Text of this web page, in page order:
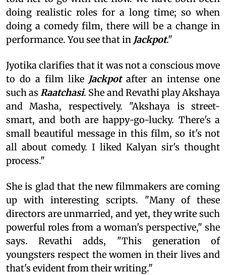
doing realistic roles for a long time; so when
doing a comedy film, there will be a change in
performance. You see that in Jackpot."
Jyotika clarifies that it was not a conscious move
to do a film like Jackpotafter an intense one
such asRaatchasi. She and Revathi play Akshaya
and Masha, respectively. "Akshaya is street-
smart, and both are happy-go-lucky. There's a
small beautiful message in this film, so it's not
all about comedy. I liked Kalyan sir's thought
process."
She is glad that the new filmmakers are coming
up with interesting scripts. "Many of these
directors are unmarried, and yet, they write such
powerful roles from a woman's perspective," she
says. Revathi adds, "This generation of
youngsters respect the women in their lives and
that's evident from their writing."